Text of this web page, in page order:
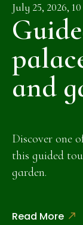
July 25, 2026,
and
Discover one
this guided
garden.
Read More